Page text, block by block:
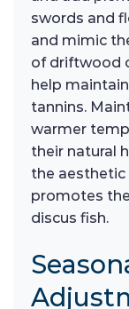
swords and
and mimic
of driftwood
help
tannins.
warmer
their natural
the
promotes
discus fish.